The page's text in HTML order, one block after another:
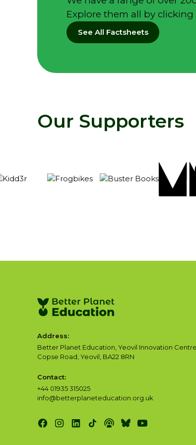
Explore them all by
See All Factsheets
Our Supporters
Address:
Better Planet Education, Yeovil Innovation
Copse Road, Yeovil, BA22 8RN
Contact:
+44 01935 315025
info@betterplaneteducation.org.uk